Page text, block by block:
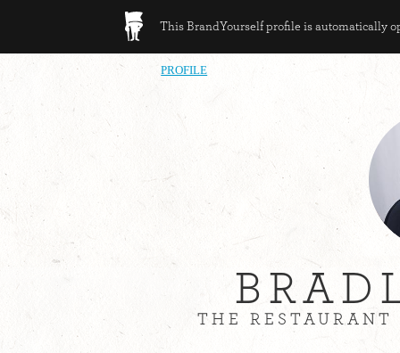
This BrandYourself profile is automatically
PROFILE
THE